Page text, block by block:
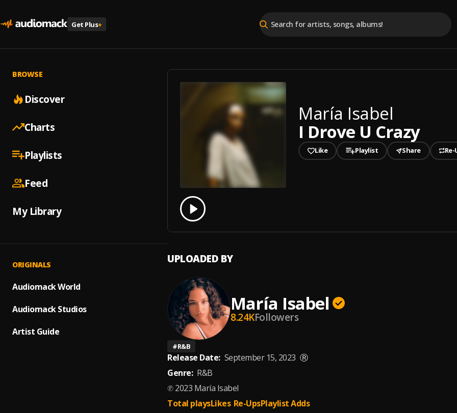
Get Plus+
BROWSE
Discover
Charts
Playlists
Feed
My Library
ORIGINALS
Audiomack World
Audiomack Studios
Artist Guide
María Isabel
I Drove U Crazy
Like Playlist Share Re-
Play
0.00
UPLOADED BY
María Isabel
8.24KFollowers
#R&B
Release Date: September 15, 2023 Ⓡ
Genre: R&B
℗ 2023 María Isabel
Total playsLikes Re-UpsPlaylist Adds